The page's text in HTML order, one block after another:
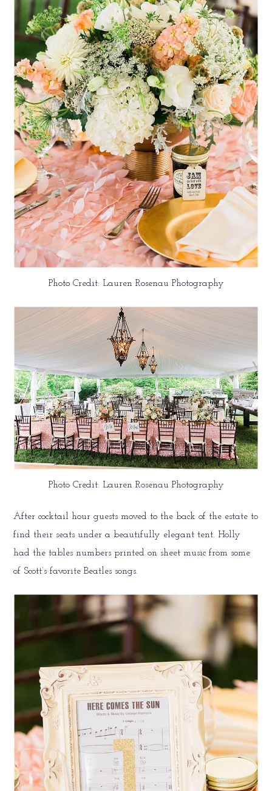
Photo Credit: Lauren Rosenau Photography
Photo Credit: Lauren Rosenau Photography
After cocktail hour guests moved to the back of the estate to
find their seats under a beautifully elegant tent. Holly
had the tables numbers printed on sheet music from some
of Scott’s favorite Beatles songs.